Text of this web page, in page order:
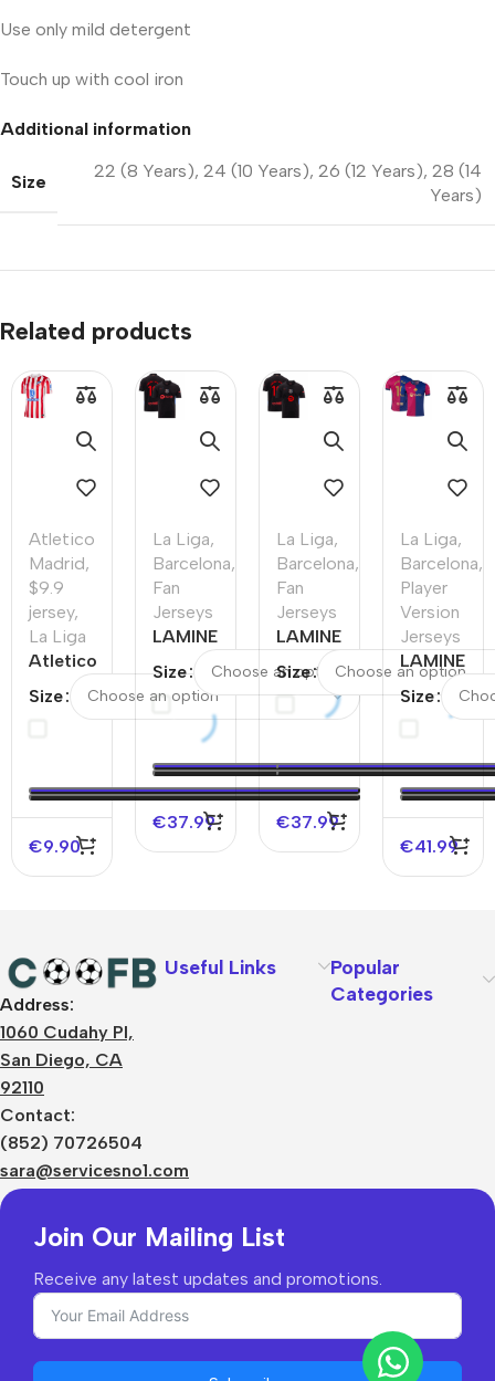
Use only mild detergent
Touch up with cool iron
Additional information
Size
22 (8 Years), 24 (10 Years), 26 (12 Years), 28 (14
Years)
Related products
Atletico
Madrid,
$9.9
jersey,
La Liga
Atletico
Home
–
Size
€9.90
La Liga,
Barcelona,
Fan
Jerseys
LAMINE
#19
Barcelona
Jersey
Size
€37.99
La Liga,
Barcelona,
Fan
Jerseys
LAMINE
#19
Barcelona
Jersey –
Spotify
Logo
Without
Size
€37.99
La Liga,
Barcelona,
Player
Version
Jerseys
LAMINE
YAMAL
#19
Authentic
Soccer
Size
€41.99
Address:
1060 Cudahy Pl,
San Diego, CA
92110
Contact:
(852) 70726504
sara@servicesno1.com
Useful Links
Popular
Categories
Join Our Mailing List
Receive any latest updates and promotions.